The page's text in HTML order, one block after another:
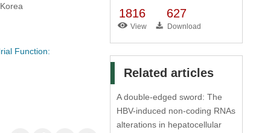
Function:
1816
View
627
Download
Related articles
A double-edged sword: The
HBV-induced non-coding RNAs
alterations in hepatocellular